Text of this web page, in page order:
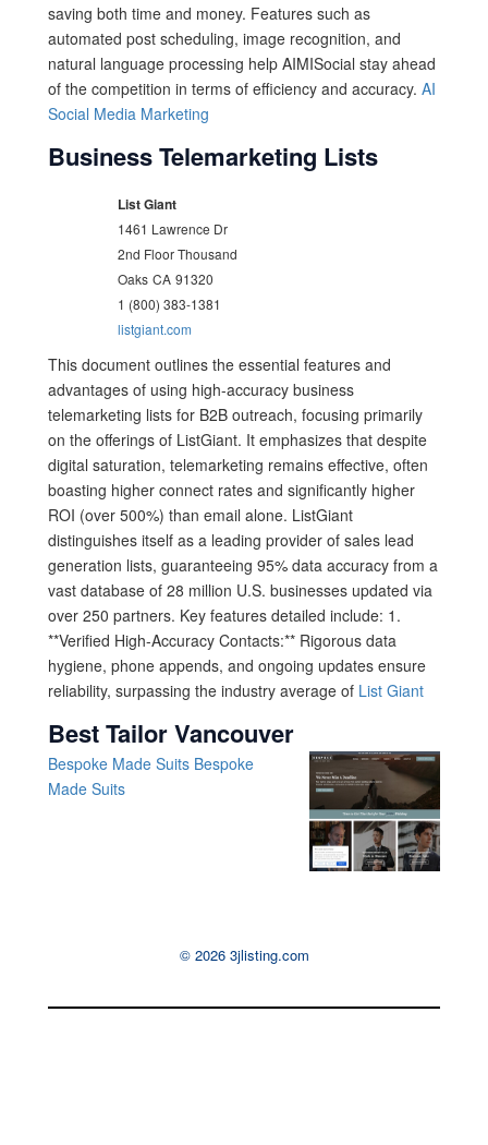
saving both time and money. Features such as
automated post scheduling, image recognition, and
natural language processing help AIMISocial stay ahead
of the competition in terms of efficiency and accuracy.AI
Social Media Marketing
Business Telemarketing Lists
List Giant
1461 Lawrence Dr
2nd Floor Thousand
Oaks CA 91320
1 (800) 383-1381
listgiant.com
This document outlines the essential features and
advantages of using high-accuracy business
telemarketing lists for B2B outreach, focusing primarily
on the offerings of ListGiant. It emphasizes that despite
digital saturation, telemarketing remains effective, often
boasting higher connect rates and significantly higher
ROI (over 500%) than email alone. ListGiant
distinguishes itself as a leading provider of sales lead
generation lists, guaranteeing 95% data accuracy from a
vast database of 28 million U.S. businesses updated via
over 250 partners. Key features detailed include: 1.
**Verified High-Accuracy Contacts:** Rigorous data
hygiene, phone appends, and ongoing updates ensure
reliability, surpassing the industry average of List Giant
Best Tailor Vancouver
Bespoke Made Suits Bespoke
Made Suits
© 2026 3jlisting.com